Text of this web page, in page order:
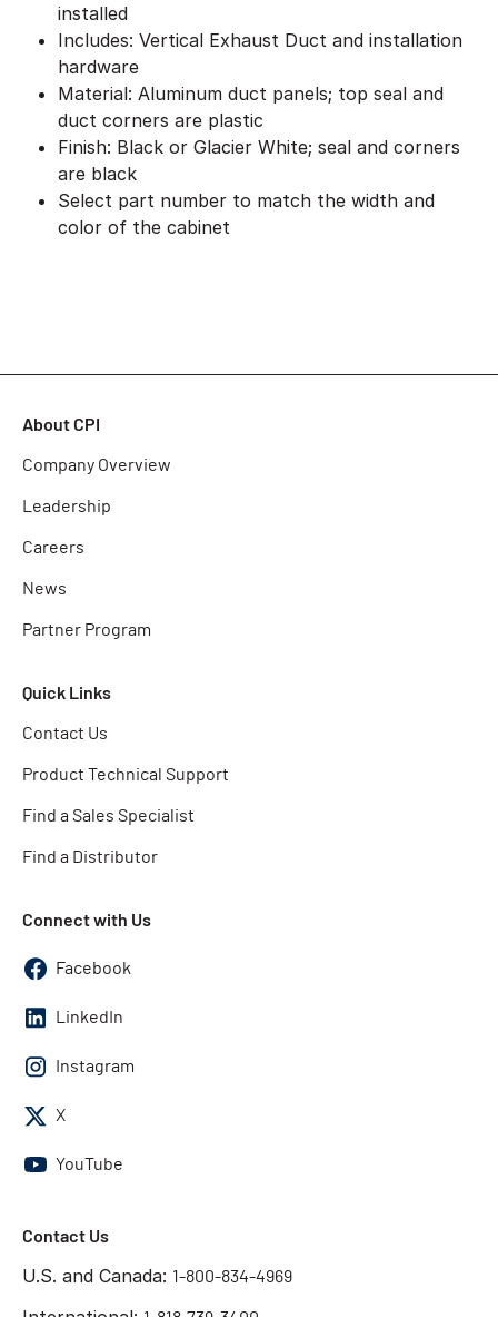
installed
Includes: Vertical Exhaust Duct and installation
hardware
Material: Aluminum duct panels; top seal and
duct corners are plastic
Finish: Black or Glacier White; seal and corners
are black
Select part number to match the width and
color of the cabinet
About CPI
Company Overview
Leadership
Careers
News
Partner Program
Quick Links
Contact Us
Product Technical Support
Find a Sales Specialist
Find a Distributor
Connect with Us
Facebook
LinkedIn
Instagram
X
YouTube
Contact Us
U.S. and Canada: 1-800-834-4969